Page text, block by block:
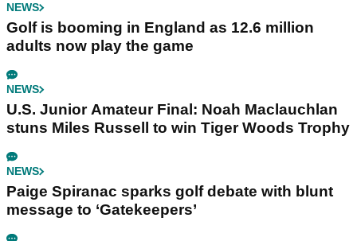
NEWS
Golf is booming in England as 12.6 million
adults now play the game
NEWS
U.S. Junior Amateur Final: Noah Maclauchlan
stuns Miles Russell to win Tiger Woods Trophy
NEWS
Paige Spiranac sparks golf debate with blunt
message to ‘Gatekeepers’